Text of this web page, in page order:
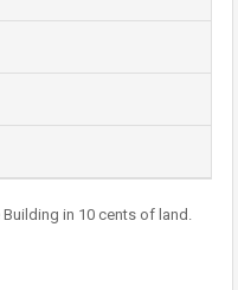
Building in 10 cents of land.